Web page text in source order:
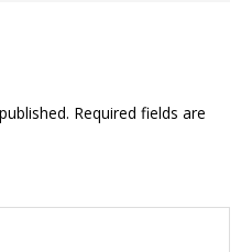
Required fields are